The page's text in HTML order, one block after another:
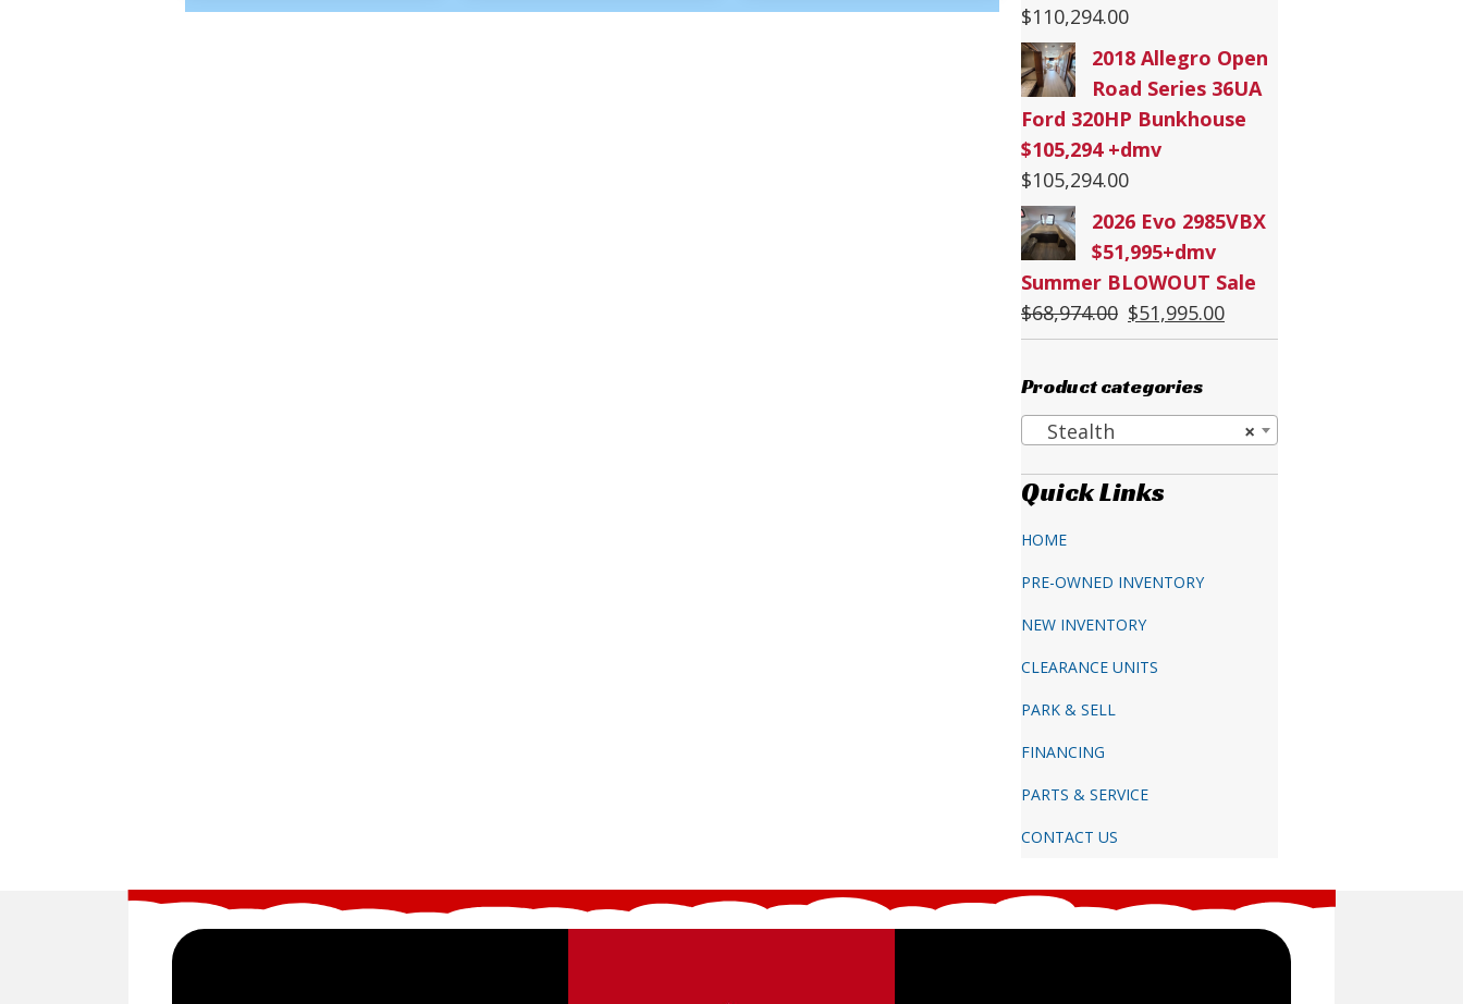
$110,294.00
2018 Allegro Open
Road Series 36UA
Ford 320HP Bunkhouse
$105,294 +dmv
$105,294.00
2026 Evo 2985VBX
$51,995+dmv
Summer BLOWOUT Sale
$68,974.00 Original
price
$68,974.00.
$51,995.00
price
Product categories
×
Stealth
Quick Links
HOME
PRE-OWNED INVENTORY
NEW INVENTORY
CLEARANCE UNITS
PARK & SELL
FINANCING
PARTS & SERVICE
CONTACT US